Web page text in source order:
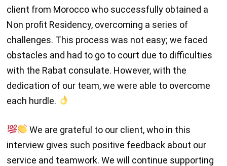
client from Morocco who successfully obtained a
Non profit Residency, overcoming a series of
challenges. This process was not easy; we faced
obstacles and had to go to court due to difficulties
with the Rabat consulate. However, with the
dedication of our team, we were able to overcome
each hurdle.
We are grateful to our client, who in this
interview gives such positive feedback about our
service and teamwork. We will continue supporting